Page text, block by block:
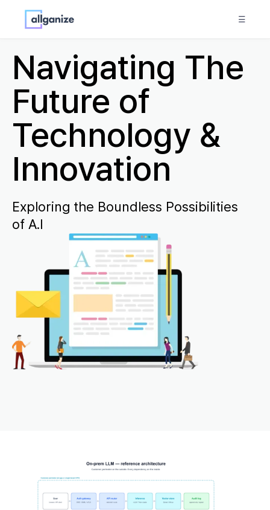
☰
Navigating The
Future of
Technology &
Innovation
Exploring the Boundless Possibilities
of A.I